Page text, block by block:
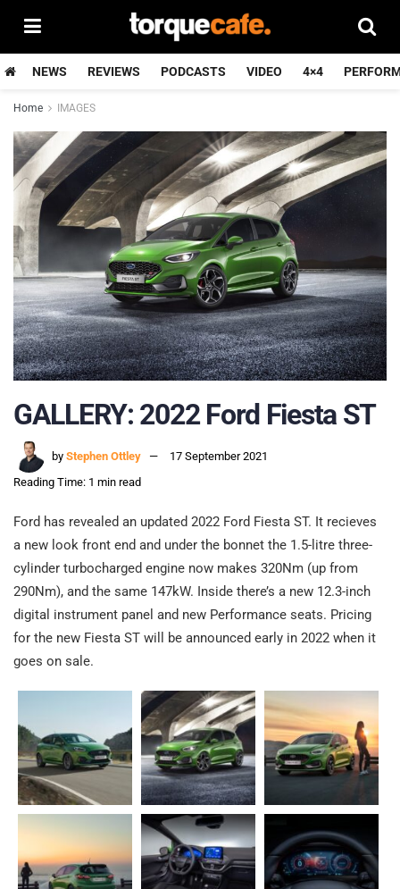
NEWS REVIEWS PODCASTS VIDEO 4×4
Home IMAGES
GALLERY: 2022 Ford Fiesta ST
by Stephen Ottley
17 September 2021
Reading Time: 1 min read
Ford has revealed an updated 2022 Ford Fiesta ST. It recieves
a new look front end and under the bonnet the 1.5-litre three-
cylinder turbocharged engine now makes 320Nm (up from
290Nm), and the same 147kW. Inside there’s a new 12.3-inch
digital instrument panel and new Performance seats. Pricing
for the new Fiesta ST will be announced early in 2022 when it
goes on sale.